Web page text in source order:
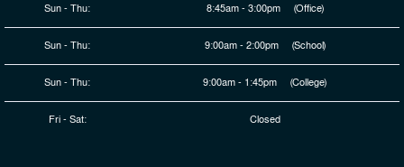
Sun - Thu: 8:45am - 3:00pm (Office)
Sun - Thu: 9:00am - 2:00pm (School)
Sun - Thu: 9:00am - 1:45pm (College)
Fri - Sat: Closed